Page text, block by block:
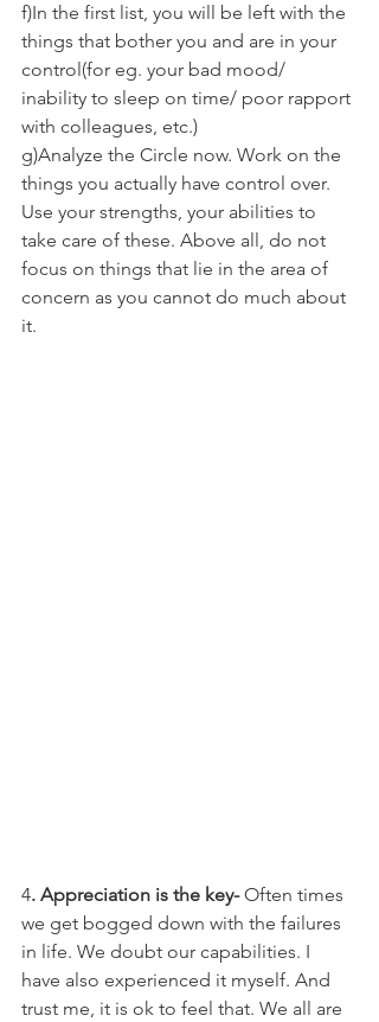
f)In the first list, you will be left with the
things that bother you and are in your
control(for eg. your bad mood/
inability to sleep on time/ poor rapport
with colleagues, etc.)
g)Analyze the Circle now. Work on the
things you actually have control over.
Use your strengths, your abilities to
take care of these. Above all, do not
focus on things that lie in the area of
concern as you cannot do much about
it.
4. Appreciation is the key- Often times
we get bogged down with the failures
in life. We doubt our capabilities. I
have also experienced it myself. And
trust me, it is ok to feel that. We all are